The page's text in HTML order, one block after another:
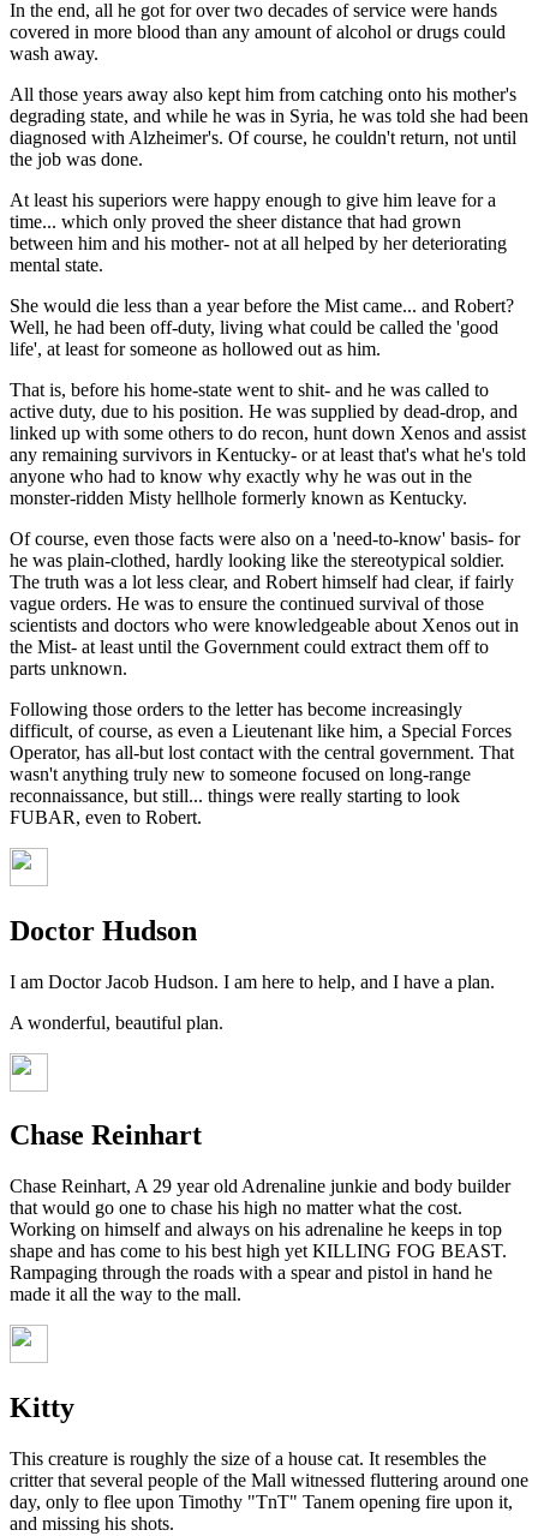
In the end, all he got for over two decades of service were hands
covered in more blood than any amount of alcohol or drugs could
wash away.
All those years away also kept him from catching onto his mother's
degrading state, and while he was in Syria, he was told she had been
diagnosed with Alzheimer's. Of course, he couldn't return, not until
the job was done.
At least his superiors were happy enough to give him leave for a
time... which only proved the sheer distance that had grown
between him and his mother- not at all helped by her deteriorating
mental state.
She would die less than a year before the Mist came... and Robert?
Well, he had been off-duty, living what could be called the 'good
life', at least for someone as hollowed out as him.
That is, before his home-state went to shit- and he was called to
active duty, due to his position. He was supplied by dead-drop, and
linked up with some others to do recon, hunt down Xenos and assist
any remaining survivors in Kentucky- or at least that's what he's told
anyone who had to know why exactly why he was out in the
monster-ridden Misty hellhole formerly known as Kentucky.
Of course, even those facts were also on a 'need-to-know' basis- for
he was plain-clothed, hardly looking like the stereotypical soldier.
The truth was a lot less clear, and Robert himself had clear, if fairly
vague orders. He was to ensure the continued survival of those
scientists and doctors who were knowledgeable about Xenos out in
the Mist- at least until the Government could extract them off to
parts unknown.
Following those orders to the letter has become increasingly
difficult, of course, as even a Lieutenant like him, a Special Forces
Operator, has all-but lost contact with the central government. That
wasn't anything truly new to someone focused on long-range
reconnaissance, but still... things were really starting to look
FUBAR, even to Robert.
Doctor Hudson
I am Doctor Jacob Hudson. I am here to help, and I have a plan.
A wonderful, beautiful plan.
Chase Reinhart
Chase Reinhart, A 29 year old Adrenaline junkie and body builder
that would go one to chase his high no matter what the cost.
Working on himself and always on his adrenaline he keeps in top
shape and has come to his best high yet KILLING FOG BEAST.
Rampaging through the roads with a spear and pistol in hand he
made it all the way to the mall.
Kitty
This creature is roughly the size of a house cat. It resembles the
critter that several people of the Mall witnessed fluttering around one
day, only to flee upon Timothy "TnT" Tanem opening fire upon it,
and missing his shots.